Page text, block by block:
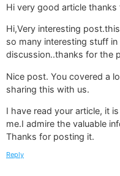
Hi very good article
Hi,Very interesting
so many interesting stuff
discussion..thanks for the
Nice post. You covered a
sharing this with us.
I have read your article, it
me.I admire the valuable
Thanks for posting it.
Reply